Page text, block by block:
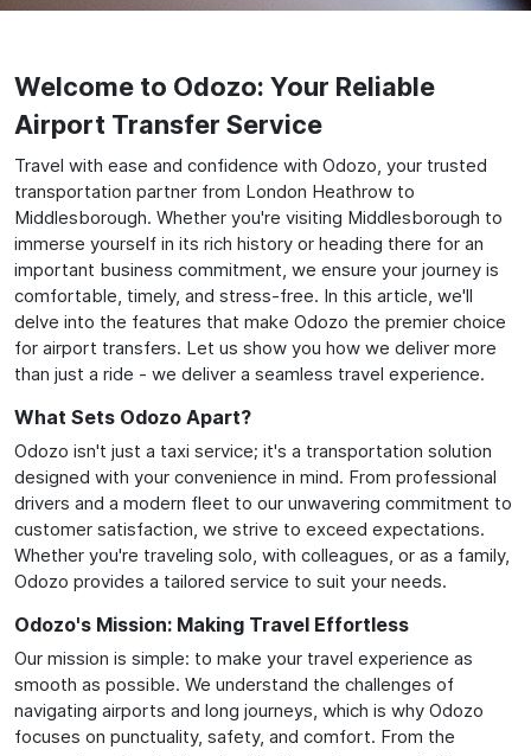
Welcome to Odozo: Your Reliable
Airport Transfer Service
Travel with ease and confidence with Odozo, your trusted
transportation partner from London Heathrow to
Middlesborough. Whether you're visiting Middlesborough to
immerse yourself in its rich history or heading there for an
important business commitment, we ensure your journey is
comfortable, timely, and stress-free. In this article, we'll
delve into the features that make Odozo the premier choice
for airport transfers. Let us show you how we deliver more
than just a ride - we deliver a seamless travel experience.
What Sets Odozo Apart?
Odozo isn't just a taxi service; it's a transportation solution
designed with your convenience in mind. From professional
drivers and a modern fleet to our unwavering commitment to
customer satisfaction, we strive to exceed expectations.
Whether you're traveling solo, with colleagues, or as a family,
Odozo provides a tailored service to suit your needs.
Odozo's Mission: Making Travel Effortless
Our mission is simple: to make your travel experience as
smooth as possible. We understand the challenges of
navigating airports and long journeys, which is why Odozo
focuses on punctuality, safety, and comfort. From the